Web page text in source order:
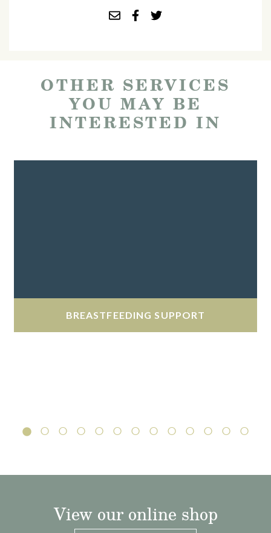
OTHER SERVICES
YOU MAY BE
INTERESTED IN
BREASTFEEDING SUPPORT
View our online shop